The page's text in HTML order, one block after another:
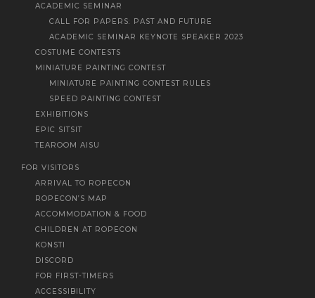
ACADEMIC SEMINAR
CALL FOR PAPERS: PAST AND FUTURE
ACADEMIC SEMINAR KEYNOTE SPEAKER 2023
COSTUME CONTESTS
MINIATURE PAINTING CONTEST
MINIATURE PAINTING CONTEST RULES
SPEED PAINTING CONTEST
EXHIBITIONS
EPIC SITSIT
TEAROOM AISU
FOR VISITORS
ARRIVAL TO ROPECON
ROPECON’S MAP
ACCOMMODATION & FOOD
CHILDREN AT ROPECON
KONSTI
DISCORD
FOR FIRST-TIMERS
ACCESSIBILITY